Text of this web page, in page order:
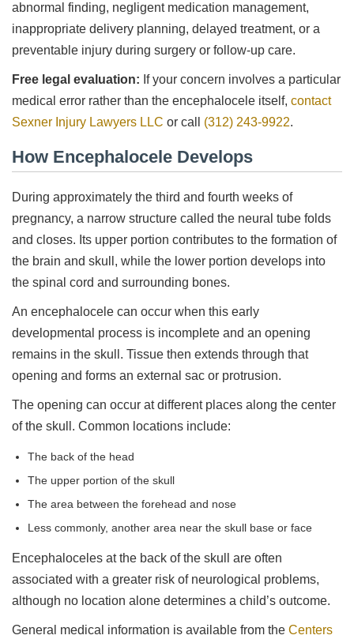
abnormal finding, negligent medication management,
inappropriate delivery planning, delayed treatment, or a
preventable injury during surgery or follow-up care.
Free legal evaluation: If your concern involves a particular
medical error rather than the encephalocele itself, contact
Sexner Injury Lawyers LLC or call (312) 243-9922.
How Encephalocele Develops
During approximately the third and fourth weeks of
pregnancy, a narrow structure called the neural tube folds
and closes. Its upper portion contributes to the formation of
the brain and skull, while the lower portion develops into
the spinal cord and surrounding bones.
An encephalocele can occur when this early
developmental process is incomplete and an opening
remains in the skull. Tissue then extends through that
opening and forms an external sac or protrusion.
The opening can occur at different places along the center
of the skull. Common locations include:
The back of the head
The upper portion of the skull
The area between the forehead and nose
Less commonly, another area near the skull base or face
Encephaloceles at the back of the skull are often
associated with a greater risk of neurological problems,
although no location alone determines a child’s outcome.
General medical information is available from the Centers